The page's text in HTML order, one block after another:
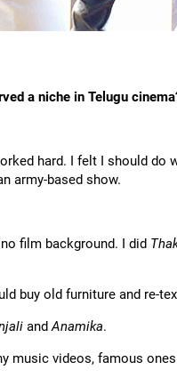
a niche in Telugu
hard. I felt I should do
army-based show.
film background. I did
buy old furniture and re-
andAnamika.
music videos, famous